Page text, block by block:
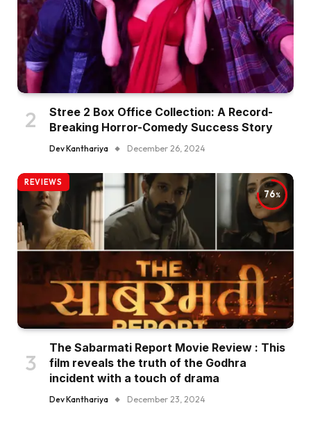
Stree 2 Box Office Collection: A Record-
Breaking Horror-Comedy Success Story
Dev Kanthariya December 26, 2024
76
REVIEWS
The Sabarmati Report Movie Review : This
film reveals the truth of the Godhra
incident with a touch of drama
Dev Kanthariya December 23, 2024